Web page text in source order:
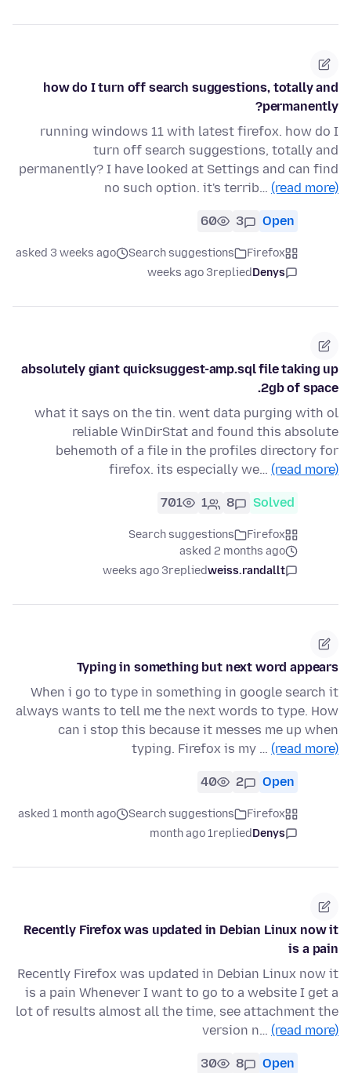
how do I turn off search suggestions, totally and
permanently?
running windows 11 with latest firefox. how do I
turn off search suggestions, totally and
permanently? I have looked at Settings and can find
no such option. it's terrib… (read more)
Open
3
60
Firefox
Search suggestions
asked 3 weeks ago
Denys
replied
3 weeks ago
absolutely giant quicksuggest-amp.sql file taking up
2gb of space.
what it says on the tin. went data purging with ol
reliable WinDirStat and found this absolute
behemoth of a file in the profiles directory for
firefox. its especially we… (read more)
Solved
8
1
701
Firefox
Search suggestions
asked 2 months ago
weiss.randallt
replied
3 weeks ago
Typing in something but next word appears
When i go to type in something in google search it
always wants to tell me the next words to type. How
can i stop this because it messes me up when
typing. Firefox is my … (read more)
Open
2
40
Firefox
Search suggestions
asked 1 month ago
Denys
replied
1 month ago
Recently Firefox was updated in Debian Linux now it
is a pain
Recently Firefox was updated in Debian Linux now it
is a pain Whenever I want to go to a website I get a
lot of results almost all the time, see attachment the
version n… (read more)
Open
8
30